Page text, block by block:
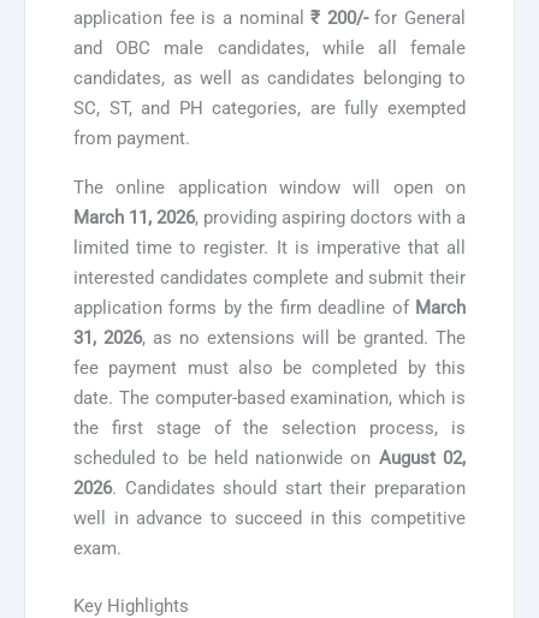
application fee is a nominal₹ 200/-for General
and OBC male candidates, while all female
candidates, as well as candidates belonging to
SC, ST, and PH categories, are fully exempted
from payment.
The online application window will open on
March 11, 2026, providing aspiring doctors with a
limited time to register. It is imperative that all
interested candidates complete and submit their
application forms by the firm deadline of March
31, 2026, as no extensions will be granted. The
fee payment must also be completed by this
date. The computer-based examination, which is
the first stage of the selection process, is
scheduled to be held nationwide on August 02,
2026. Candidates should start their preparation
well in advance to succeed in this competitive
exam.
Key Highlights